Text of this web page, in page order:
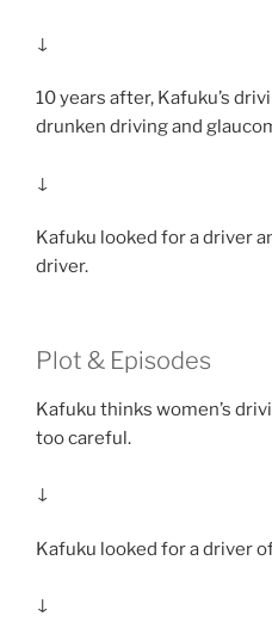
↓
10 years after, Kafuku’s
drunken driving and
↓
Kafuku looked for a driver
driver.
Plot & Episodes
Kafuku thinks women’s
too careful.
↓
Kafuku looked for a driver
↓